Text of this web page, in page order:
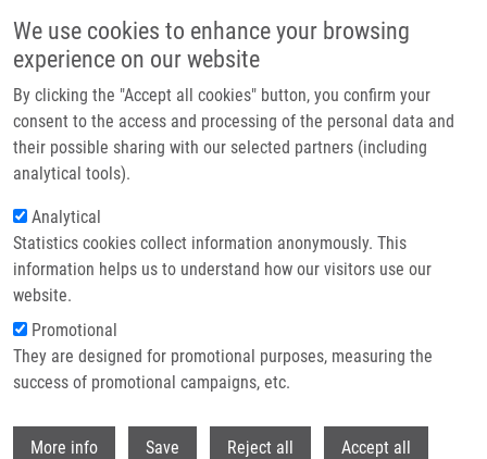
We use cookies to enhance your browsing
experience on our website
By clicking the "Accept all cookies" button, you confirm your
consent to the access and processing of the personal data and
their possible sharing with our selected partners (including
analytical tools).
Analytical
Statistics cookies collect information anonymously. This
information helps us to understand how our visitors use our
website.
Promotional
They are designed for promotional purposes, measuring the
success of promotional campaigns, etc.
More info Save Reject all Accept all
Header image
Breadcrumb
Home
Swedish Alzheimer's Disease Variant Perturbs Activity of Retrograde
Molecular Motors and Causes Widespread Derangement of Axonal